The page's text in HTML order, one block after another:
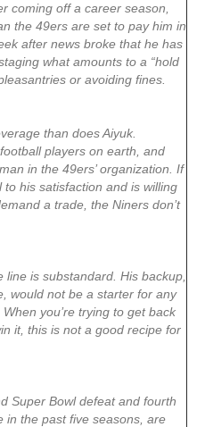
coming off a career season,
the 49ers are set to pay him in
after news broke that he has
what amounts to a “hold
or avoiding fines.
than does Aiyuk.
players on earth, and
in the 49ers’ organization. If
to his satisfaction and is willing
a trade, the Niners don’t
is substandard. His backup,
would not be a starter for any
you’re trying to get back
it, this is not a good recipe for
Super Bowl defeat and fourth
in the past five seasons, are